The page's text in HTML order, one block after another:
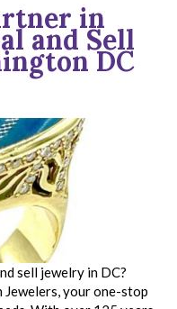
in
and Sell
DC
sell jewelry in DC?
Jewelers, your one-stop